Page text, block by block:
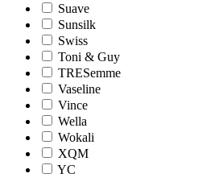
Suave
Sunsilk
Swiss
Toni & Guy
TRESemme
Vaseline
Vince
Wella
Wokali
XQM
YC